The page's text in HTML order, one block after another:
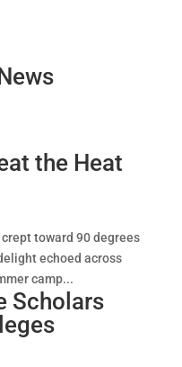
the Heat
toward 90 degrees
echoed across
camp...
Scholars